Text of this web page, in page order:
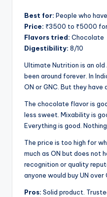
Best for: People who
Price: ₹3500 to ₹5000 for
Flavors tried: Chocolate
Digestibility: 8/10
Ultimate Nutrition is an old
been around forever. In
ON or GNC. But they have
The chocolate flavor is
less sweet. Mixability is
Everything is good.
The price is too high for
much as ON but does not
recognition or quality
anyone would buy UN
Pros: Solid product.